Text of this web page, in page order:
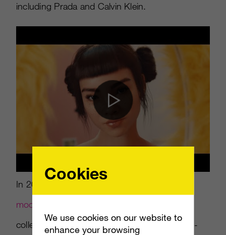
including Prada and Calvin Klein.
In 2018, Balmain introduced three
models
collection campaign. Photographer Cameron-
Cookies
We use cookies on our website to
enhance your browsing